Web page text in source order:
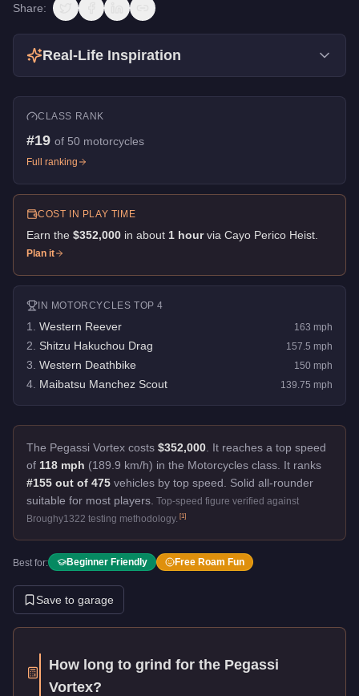
Share:
Real-Life Inspiration
CLASS RANK
#19 of 50 motorcycles
Full ranking
COST IN PLAY TIME
Earn the $352,000 in about 1 hour via Cayo Perico Heist
Plan it
IN MOTORCYCLES TOP 4
1 Western Reever 163 mph
2 Shitzu Hakuchou Drag 157.5 mph
3 Western Deathbike 150 mph
4 Maibatsu Manchez Scout 139.75 mph
The Pegassi Vortex costs $352,000 It reaches a top speed
of 118 mph (189.9 km/h) in the Motorcycles class. It ranks
#155 out of 475 vehicles by top speed.
Solid all-rounder
suitable for most players. Top-speed figure verified against
Broughy1322 testing methodology. [1]
Best for: Beginner Friendly Free Roam Fun
Save to garage
How long to grind for the Pegassi
Vortex?